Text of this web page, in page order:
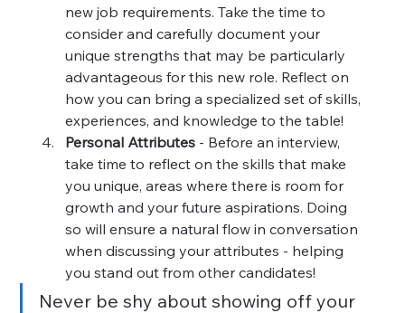
new job requirements. Take the time to
consider and carefully document your
unique strengths that may be particularly
advantageous for this new role. Reflect on
how you can bring a specialized set of skills,
experiences, and knowledge to the table!
Personal Attributes - Before an interview,
take time to reflect on the skills that make
you unique, areas where there is room for
growth and your future aspirations. Doing
so will ensure a natural flow in conversation
when discussing your attributes - helping
you stand out from other candidates!
Never be shy about showing off your